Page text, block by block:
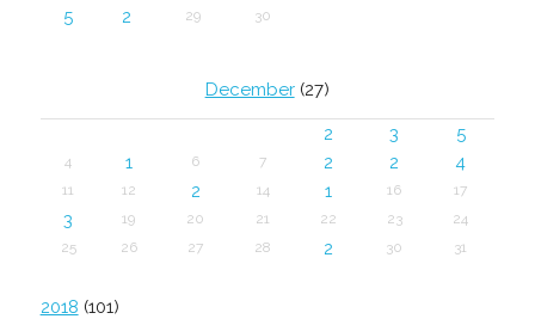
5 2 29 30
December(27)
2 3 5
4 1 6 7 2 2 4
11 12 2 14 1 16 17
3 19 20 21 22 23
24
25
26 27 28 2 30 31
2018 (101)